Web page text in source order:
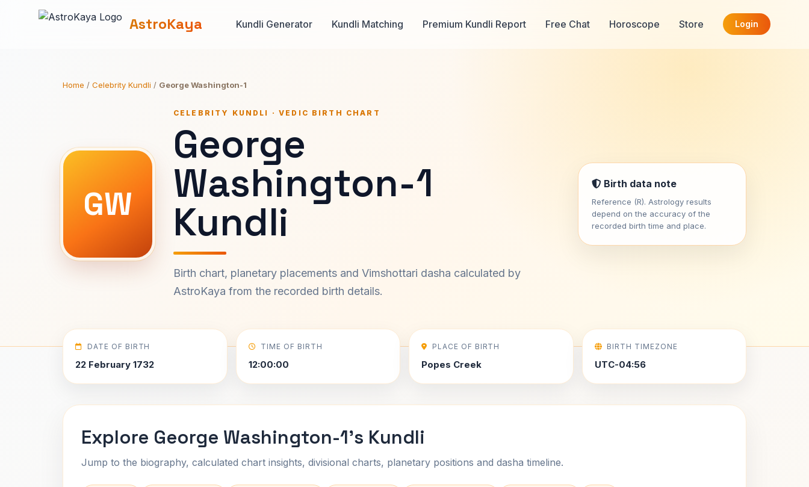
AstroKaya Kundli Generator Kundli Matching Premium Kundli Report Free Chat Horoscope Store Login
Home / Celebrity Kundli / George Washington-1
GW
CELEBRITY KUNDLI · VEDIC BIRTH CHART
George
Washington-1
Kundli
Birth chart, planetary placements and Vimshottari dasha calculated by
AstroKaya from the recorded birth details.
Birth data note
Reference (R). Astrology results
depend on the accuracy of the
recorded birth time and place.
DATE OF BIRTH
22 February 1732
TIME OF BIRTH
12:00:00
PLACE OF BIRTH
Popes Creek
BIRTH TIMEZONE
UTC-04:56
Explore George Washington-1's Kundli
Jump to the biography, calculated chart insights, divisional charts, planetary positions and dasha timeline.